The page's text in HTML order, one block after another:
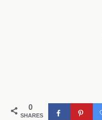
0
SHARES